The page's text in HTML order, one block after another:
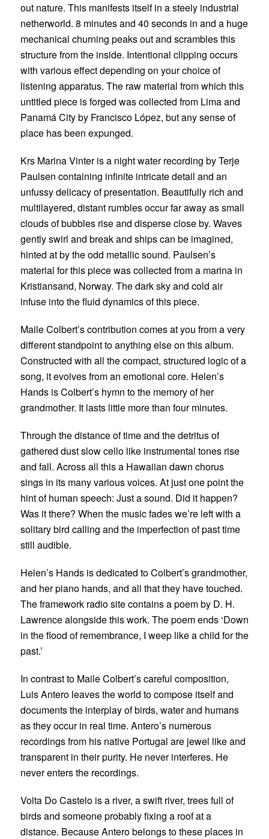
out nature. This manifests itself in a steely industrial
netherworld. 8 minutes and 40 seconds in and a huge
mechanical churning peaks out and scrambles this
structure from the inside. Intentional clipping occurs
with various effect depending on your choice of
listening apparatus. The raw material from which this
untitled piece is forged was collected from Lima and
Panamá City by Francisco López, but any sense of
place has been expunged.
Krs Marina Vinter is a night water recording byTerje
Paulsen containing infinite intricate detail and an
unfussy delicacy of presentation. Beautifully rich and
multilayered, distant rumbles occur far away as small
clouds of bubbles rise and disperse close by. Waves
gently swirl and break and ships can be imagined,
hinted at by the odd metallic sound. Paulsen’s
material for this piece was collected from a marina in
Kristiansand, Norway. The dark sky and cold air
infuse into the fluid dynamics of this piece.
Maile Colbert’s contribution comes at you from a very
different standpoint to anything else on this album.
Constructed with all the compact, structured logic of a
song, it evolves from an emotional core. Helen’s
Hands is Colbert’s hymn to the memory of her
grandmother. It lasts little more than four minutes.
Through the distance of time and the detritus of
gathered dust slow cello like instrumental tones rise
and fall. Across all this a Hawaiian dawn chorus
sings in its many various voices. At just one point the
hint of human speech: Just a sound. Did it happen?
Was it there? When the music fades we’re left with a
solitary bird calling and the imperfection of past time
still audible.
Helen’s Hands is dedicated to Colbert’s grandmother,
and her piano hands, and all that they have touched.
The framework radio site contains a poem by D. H.
Lawrence alongside this work. The poem ends ‘Down
in the flood of remembrance, I weep like a child for the
past.’
In contrast to Maile Colbert’s careful composition,
Luis Antero leaves the world to compose itself and
documents the interplay of birds, water and humans
as they occur in real time. Antero’s numerous
recordings from his native Portugal are jewel like and
transparent in their purity. He never interferes. He
never enters the recordings.
Volta Do Castelo is a river, a swift river, trees full of
birds and someone probably fixing a roof at a
distance. Because Antero belongs to these places in